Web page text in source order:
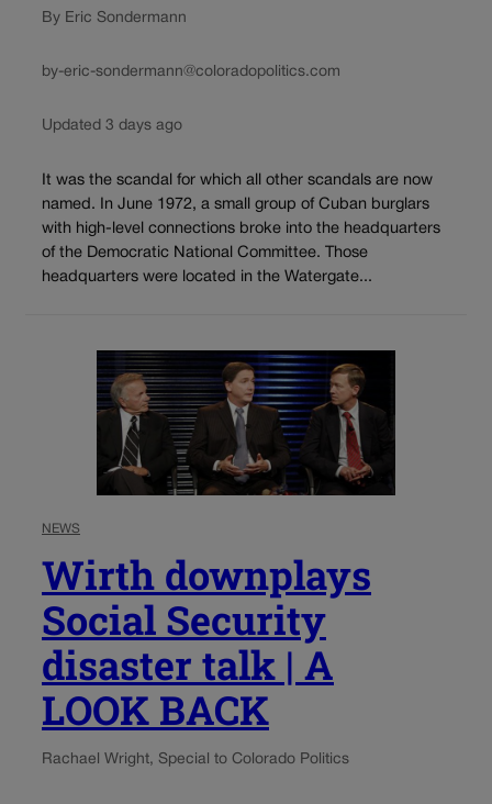
By Eric Sondermann
by-eric-sondermann@coloradopolitics.com
Updated 3 days ago
It was the scandal for which all other scandals are now
named. In June 1972, a small group of Cuban burglars
with high-level connections broke into the headquarters
of the Democratic National Committee. Those
headquarters were located in the Watergate...
NEWS
Wirth downplays
Social Security
disaster talk | A
LOOK BACK
Rachael Wright, Special to Colorado Politics